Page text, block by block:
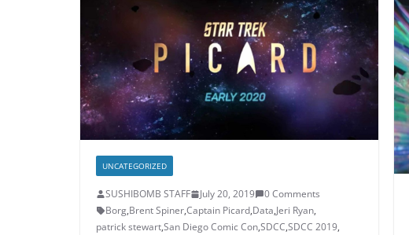
UNCATEGORIZED
SUSHIBOMB STAFF July 20, 2019
0 Comments
Borg,Brent Spiner,Captain Picard,Data,Jeri Ryan,
patrick stewart,San Diego Comic Con,SDCC,SDCC 2019,